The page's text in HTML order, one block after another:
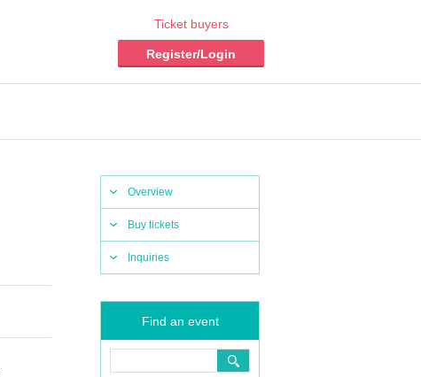
Ticket buyers
Register/Login
Overview
Buy tickets
Inquiries
Find an event